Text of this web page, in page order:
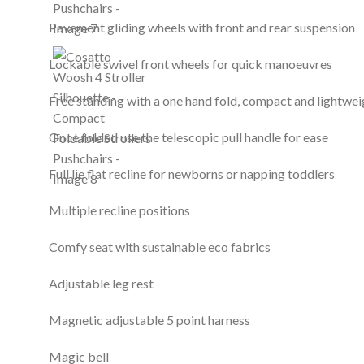
Pavement gliding wheels with front and rear suspension
Lockable swivel front wheels for quick manoeuvres
Free standing with a one hand fold, compact and
Once folded use the telescopic pull handle for ease
Full lie flat recline for newborns or napping toddlers
Multiple recline positions
Comfy seat with sustainable eco fabrics
Adjustable leg rest
Magnetic adjustable 5 point harness
Magic bell